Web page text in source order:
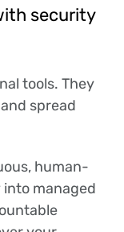
security
tools. They
spread
human-
managed